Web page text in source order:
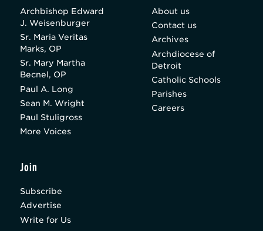
Archbishop Edward
J. Weisenburger
Sr. Maria Veritas
Marks, OP
Sr. Mary Martha
Becnel, OP
Paul A. Long
Sean M. Wright
Paul Stuligross
More Voices
About us
Contact us
Archives
Archdiocese of
Detroit
Catholic Schools
Parishes
Careers
Join
Subscribe
Advertise
Write for Us